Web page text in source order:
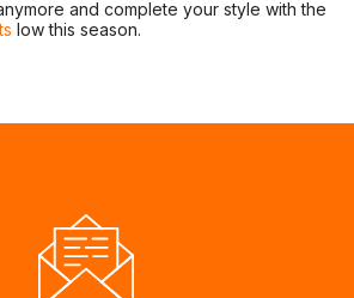
and complete your style with the
low this season.